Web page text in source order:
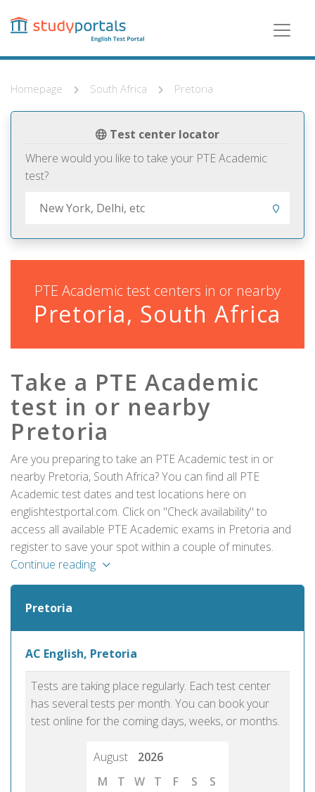
content
Homepage South Africa Pretoria
Test center locator
Where would you like to take your PTE Academic
test?
PTE Academic test centers in or nearby
Pretoria, South Africa
Take a PTE Academic
test in or nearby
Pretoria
Are you preparing to take an PTE Academic test in or
nearby Pretoria, South Africa? You can find all PTE
Academic test dates and test locations here on
englishtestportal.com. Click on "Check availability" to
access all available PTE Academic exams in Pretoria and
register to save your spot within a couple of minutes.
Continue reading
Pretoria
AC English, Pretoria
Tests are taking place regularly. Each test center
has several tests per month. You can book your
test online for the coming days, weeks, or months.
August
2026
M
T W T F S
S